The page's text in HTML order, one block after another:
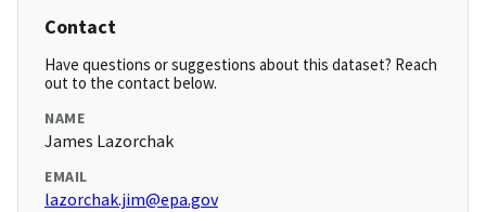
Contact
Have questions or suggestions about this dataset? Reach
out to the contact below.
NAME
James Lazorchak
EMAIL
lazorchak.jim@epa.gov